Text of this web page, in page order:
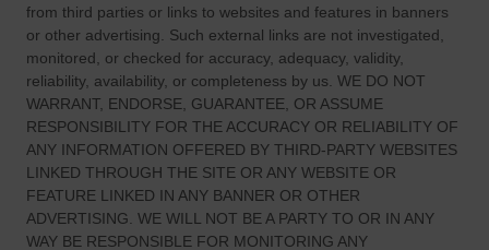
The Sitemay contain (or you may be sent throughthe Site)
linksto other websites or content belonging to or originating
from third parties or links to websites and features in banners
or other advertising. Such external links are not investigated,
monitored, or checked for accuracy, adequacy, validity,
reliability, availability, or completeness by us. WE DO NOT
WARRANT, ENDORSE, GUARANTEE, OR ASSUME
RESPONSIBILITY FOR THE ACCURACY OR RELIABILITY OF
ANY INFORMATION OFFERED BY THIRD-PARTY WEBSITES
LINKED THROUGH THE SITE OR ANY WEBSITE OR
FEATURE LINKED IN ANY BANNER OR OTHER